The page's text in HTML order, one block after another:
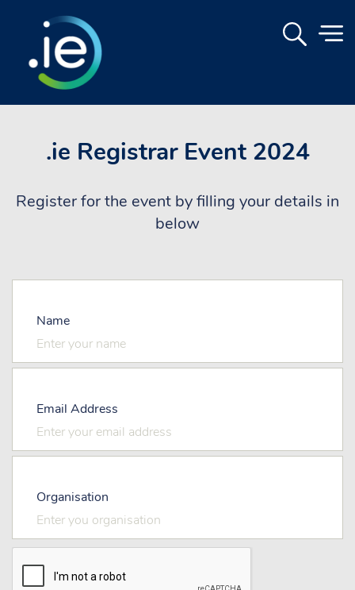
.ie Registrar Event 2024
Register for the event by filling your details in
below
Name
Email Address
Organisation